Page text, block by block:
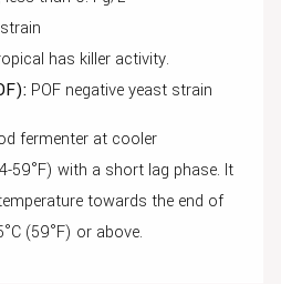
has killer activity.
POF negative yeast strain
fermenter at cooler
59°F) with a short lag phase. It
towards the end of
(59°F) or above.